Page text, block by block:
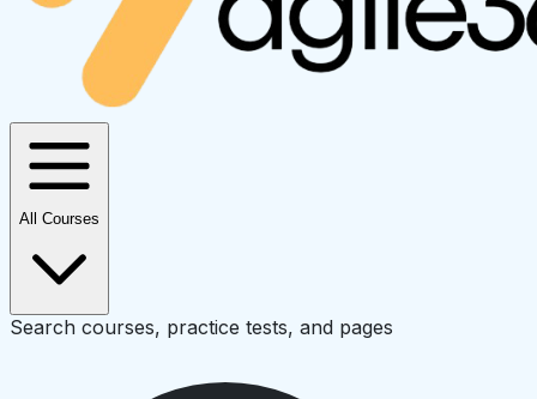
All Courses
Search courses, practice tests, and pages